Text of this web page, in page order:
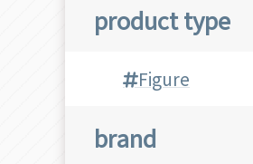
product type
Figure
brand